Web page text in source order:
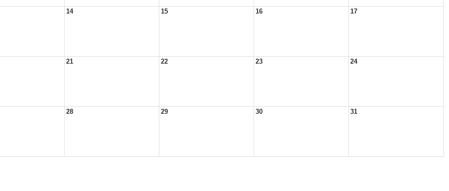
14 15 16 17
21 22 23 24
28 29 30 31